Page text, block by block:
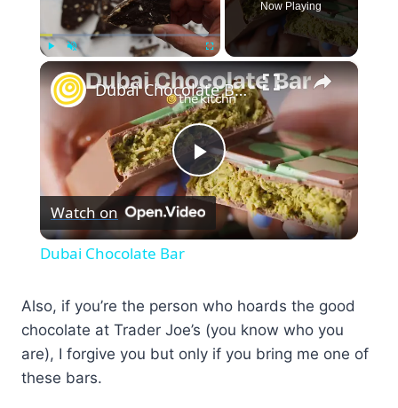
Fullscreen
Now Playing
×
Play
Video
Dubai Chocolate Bar
Watch on
Dubai Chocolate Bar
Also, if you’re the person who hoards the good
chocolate at Trader Joe’s (you know who you
are), I forgive you but only if you bring me one of
these bars.